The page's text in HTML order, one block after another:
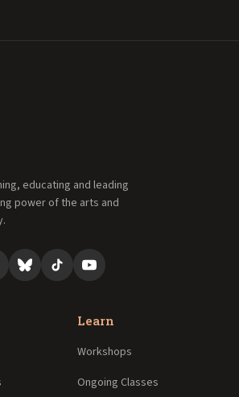
educating and leading
power of the arts and
Learn
Workshops
Ongoing Classes